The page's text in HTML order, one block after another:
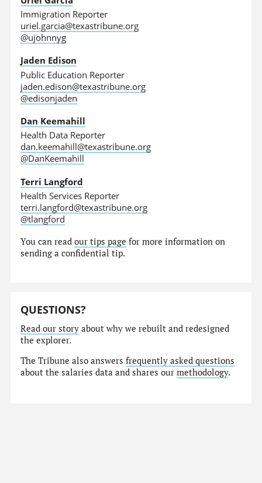
Immigration Reporter
uriel.garcia@texastribune.org
@ujohnnyg
Jaden Edison
Public Education Reporter
jaden.edison@texastribune.org
@edisonjaden
Dan Keemahill
Health Data Reporter
dan.keemahill@texastribune.org
@DanKeemahill
Terri Langford
Health Services Reporter
terri.langford@texastribune.org
@tlangford
You can readour tips page for more information on
sending a confidential tip.
QUESTIONS?
Read our story about why we rebuilt and redesigned
the explorer.
The Tribune also answersfrequently asked questions
about the salaries data and shares ourmethodology.